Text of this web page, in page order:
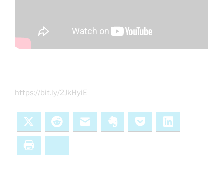
https://bit.ly/2JkHyiE
Reddit Email Evernote Pocket